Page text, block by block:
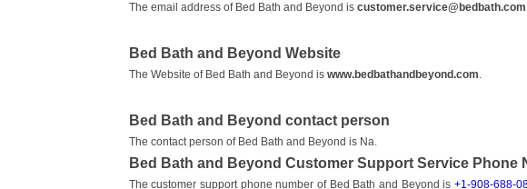
The email address of Bed Bath and Beyond is customer.service@bedbath.com
Bed Bath and Beyond Website
The Website of Bed Bath and Beyond is www.bedbathandbeyond.com
Bed Bath and Beyond contact person
The contact person of Bed Bath and Beyond is Na.
Bed Bath and Beyond Customer Support Service Phone
The customer support phone number of Bed Bath and Beyond is +1-908-688-